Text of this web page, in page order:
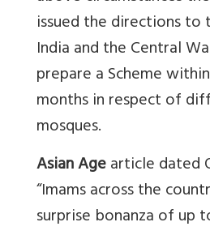
issued the directions to
India and the Central
prepare a Scheme
months in respect of
mosques.
Asian Agearticle dated
“Imams across the
surprise bonanza of up